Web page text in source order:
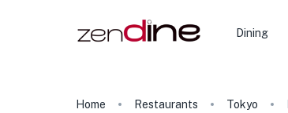
Dining
Home Restaurants Tokyo